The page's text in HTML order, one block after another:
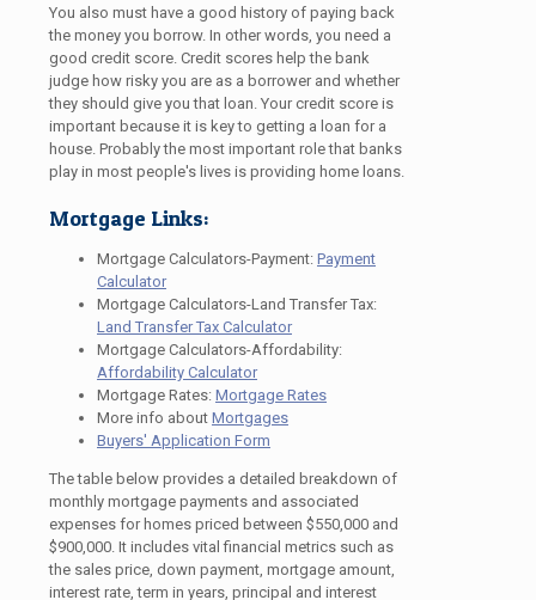
You also must have a good history of paying back
the money you borrow. In other words, you need a
good credit score. Credit scores help the bank
judge how risky you are as a borrower and whether
they should give you that loan. Your credit score is
important because it is key to getting a loan for a
house. Probably the most important role that banks
play in most people's lives is providing home loans.
Mortgage Links:
Mortgage Calculators-Payment: Payment
Calculator
Mortgage Calculators-Land Transfer Tax:
Land Transfer Tax Calculator
Mortgage Calculators-Affordability:
Affordability Calculator
Mortgage Rates: Mortgage Rates
More info about Mortgages
Buyers' Application Form
The table below provides a detailed breakdown of
monthly mortgage payments and associated
expenses for homes priced between $550,000 and
$900,000. It includes vital financial metrics such as
the sales price, down payment, mortgage amount,
interest rate, term in years, principal and interest